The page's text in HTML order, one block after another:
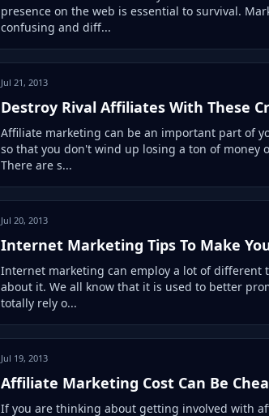
presence on the web is essential to survival.
confusing and diff...
Jul 21, 2013
Destroy Rival Affiliates With These
Affiliate marketing can be an important part of
so that you don't wind up losing a ton of money
There are s...
Jul 20, 2013
Internet Marketing Tips To Make
Internet marketing can employ a lot of different
about it. We all know that it is used to better
totally rely o...
Jul 19, 2013
Affiliate Marketing Cost Can Be
If you are thinking about getting involved with